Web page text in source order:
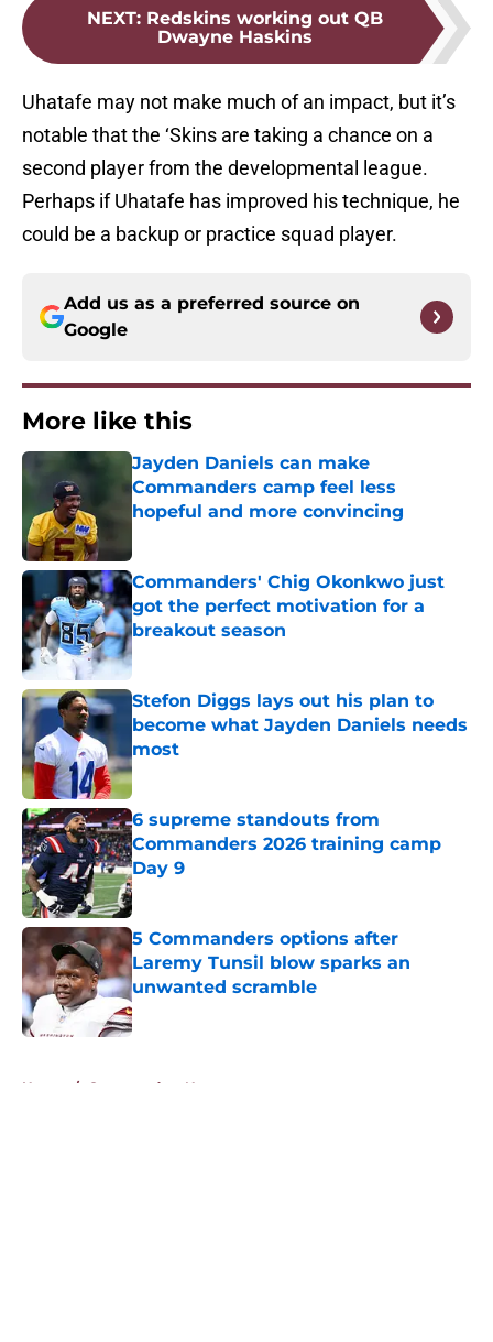
NEXT: Redskins working out QB
Dwayne Haskins
Uhatafe may not make much of an impact, but it’s
notable that the ‘Skins are taking a chance on a
second player from the developmental league.
Perhaps if Uhatafe has improved his technique, he
could be a backup or practice squad player.
Add us as a preferred source on
Google
More like this
Jayden Daniels can make
Commanders camp feel less
hopeful and more convincing
Commanders' Chig Okonkwo just
got the perfect motivation for a
breakout season
Published by on Invalid Date
Stefon Diggs lays out his plan to
become what Jayden Daniels needs
most
Published by on Invalid Date
6 supreme standouts from
Commanders 2026 training camp
Day 9
Published by on Invalid Date
5 Commanders options after
Laremy Tunsil blow sparks an
unwanted scramble
Published by on Invalid Date
Home / Commanders News